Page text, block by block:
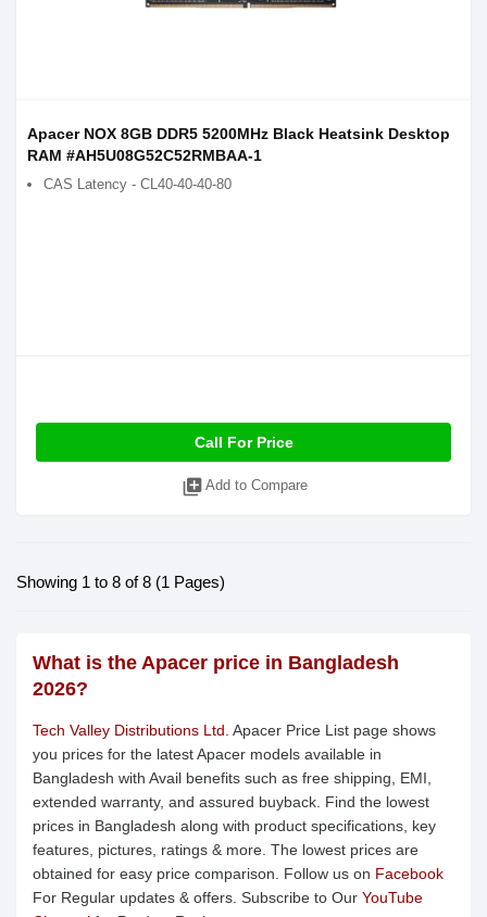
Apacer NOX 8GB DDR5 5200MHz Black Heatsink Desktop
RAM #AH5U08G52C52RMBAA-1
CAS Latency - CL40-40-40-80
Call For Price
library_add Add to Compare
Showing 1 to 8 of 8 (1 Pages)
What is the Apacer price in Bangladesh
2026?
Tech Valley Distributions Ltd. Apacer Price List page shows
you prices for the latest Apacer models available in
Bangladesh with Avail benefits such as free shipping, EMI,
extended warranty, and assured buyback. Find the lowest
prices in Bangladesh along with product specifications, key
features, pictures, ratings & more. The lowest prices are
obtained for easy price comparison. Follow us on Facebook
For Regular updates & offers. Subscribe to Our YouTube